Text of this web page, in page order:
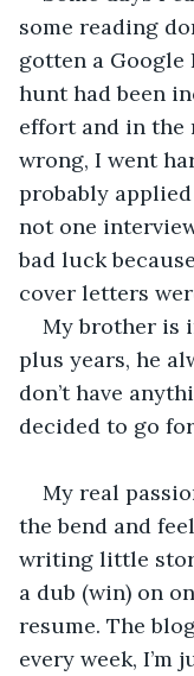
some reading
gotten a
hunt had been
effort and in the
wrong, I went
probably
not one
bad luck
cover letters
My brother is
plus years, he
don’t have
decided to go
My real
the bend and
writing little
a dub (win) on
resume. The
every week, I’m